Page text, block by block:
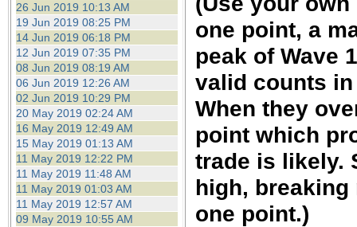
26 Jun 2019 10:13 AM
19 Jun 2019 08:25 PM
14 Jun 2019 06:18 PM
12 Jun 2019 07:35 PM
08 Jun 2019 08:19 AM
06 Jun 2019 12:26 AM
02 Jun 2019 10:29 PM
20 May 2019 02:24 AM
16 May 2019 12:49 AM
15 May 2019 01:13 AM
11 May 2019 12:22 PM
11 May 2019 11:48 AM
11 May 2019 01:03 AM
11 May 2019 12:57 AM
09 May 2019 10:55 AM
one point, a
peak of Wave
valid counts in
When they
point which
trade is likely.
high, breaking
one point.)